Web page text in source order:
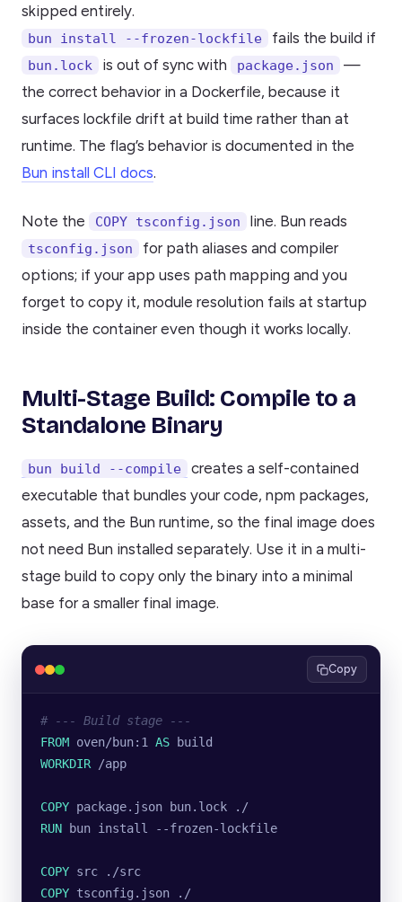
skipped entirely.
bun install --frozen-lockfile fails the build if
bun.lock is out of sync with package.json
—
the correct behavior in a Dockerfile, because it
surfaces lockfile drift at build time rather than at
runtime. The flag’s behavior is documented in the
Bun install CLI docs.
Note the COPY tsconfig.json line. Bun reads
tsconfig.json
for path aliases and compiler
options; if your app uses path mapping and you
forget to copy it, module resolution fails at startup
inside the container even though it works locally.
Multi-Stage Build: Compile to a
Standalone Binary
bun build --compile
creates a self-contained
executable that bundles your code, npm packages,
assets, and the Bun runtime, so the final image does
not need Bun installed separately. Use it in a multi-
stage build to copy only the binary into a minimal
base for a smaller final image.
Copy
# --- Build stage ---
FROM oven/bun:1 AS build
WORKDIR /app
COPY package.json bun.lock ./
RUN bun install --frozen-lockfile
COPY src ./src
COPY tsconfig.json ./